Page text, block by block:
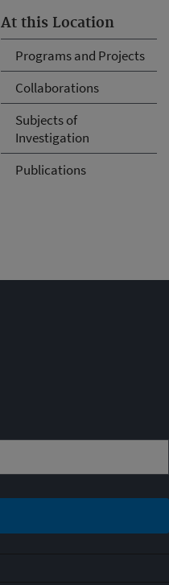
At this Location
Programs and Projects
Collaborations
Subjects of
Investigation
Publications